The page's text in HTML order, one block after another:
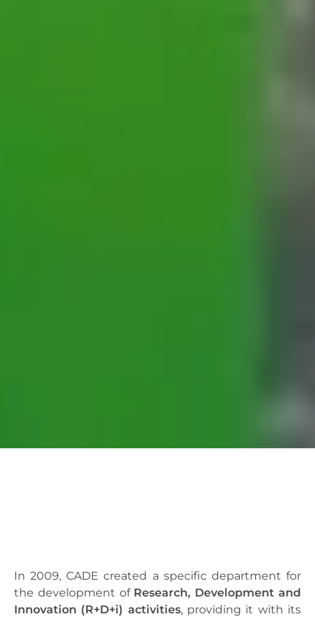
In 2009, CADE created a specific department for
the development of Research, Development and
Innovation (R+D+i) activities, providing it with its